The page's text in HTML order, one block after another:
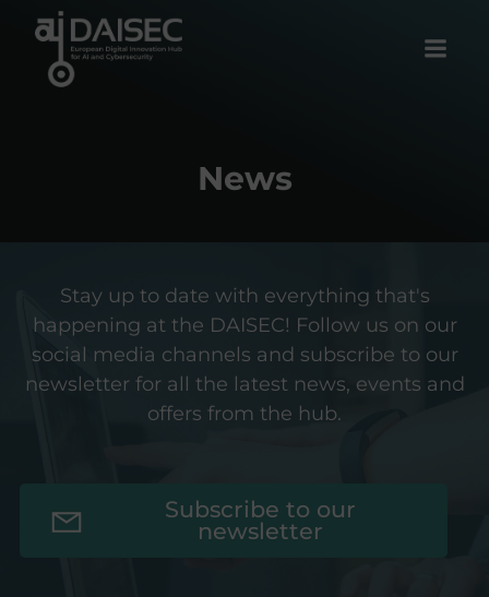
News
Stay up to date with everything that's
happening at the DAISEC! Follow us on our
social media channels and subscribe to our
newsletter for all the latest news, events and
offers from the hub.
Subscribe to our
newsletter